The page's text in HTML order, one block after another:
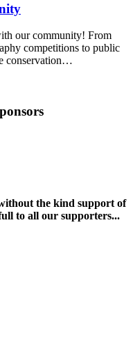
our community! From
competitions to public
conservation…
the kind support of
to all our supporters...